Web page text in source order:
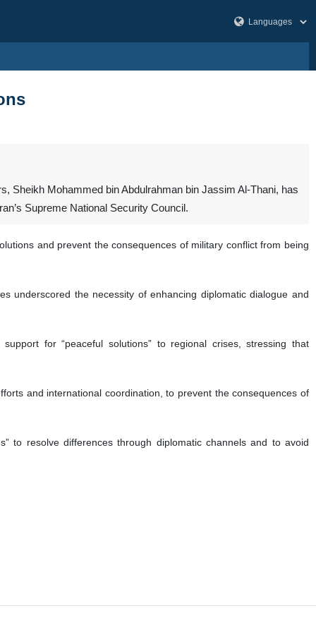
Sheikh Mohammed bin Abdulrahman bin Jassim Al-Thani, has
Supreme National Security Council.
and prevent the consequences of military conflict from being
underscored the necessity of enhancing diplomatic dialogue and
for “peaceful solutions” to regional crises, stressing that
and international coordination, to prevent the consequences of
to resolve differences through diplomatic channels and to avoid